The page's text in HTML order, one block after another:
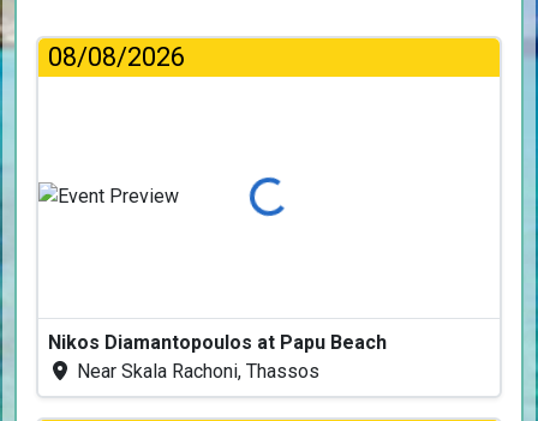
08/08/2026
Loading...
Nikos Diamantopoulos at Papu Beach
Near Skala Rachoni, Thassos